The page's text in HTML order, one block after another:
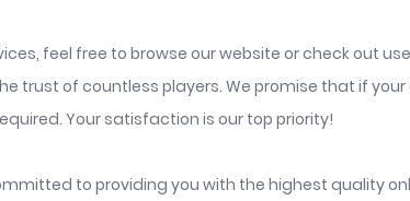
feel free to browse our website or check out
trust of countless players. We promise that if
Your satisfaction is our top priority!
to providing you with the highest quality